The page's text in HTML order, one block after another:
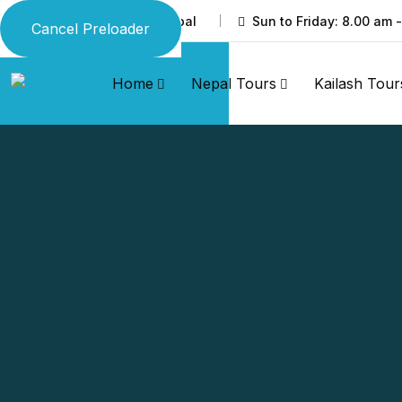
Cancel Preloader
Thamel, Kathmandu, Nepal Sun to Friday: 8.00 am
Home Nepal Tours Kailash